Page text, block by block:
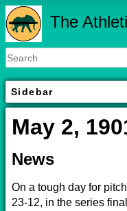
The
Sidebar
May 2,
News
On a tough day for
23-12, in the series